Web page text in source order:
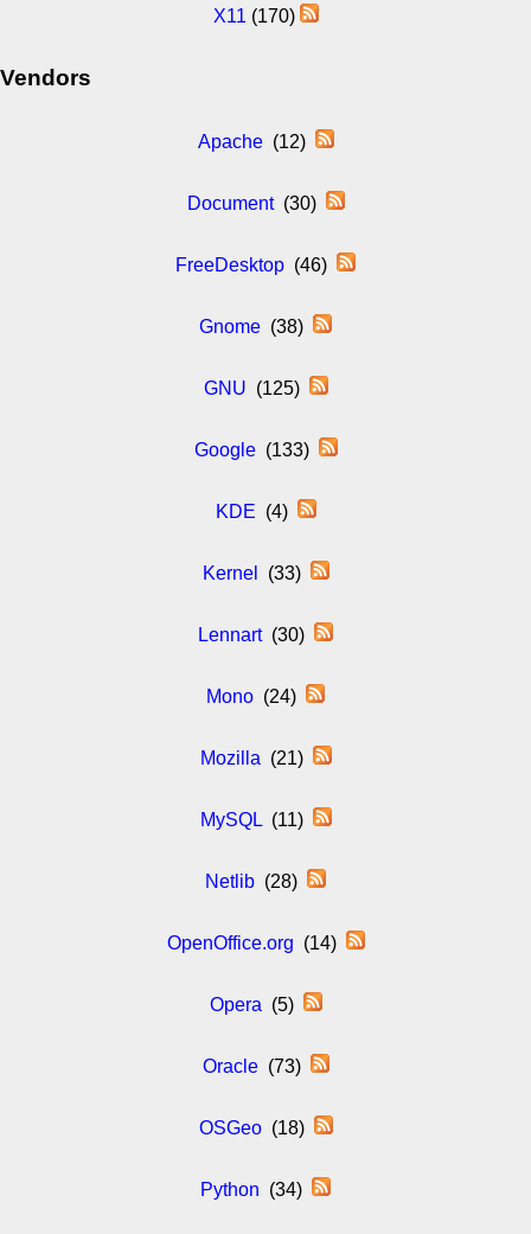
X11 (170)
Vendors
Apache(12)
Document(30)
FreeDesktop (46)
Gnome (38)
GNU (125)
Google(133)
KDE (4)
Kernel (33)
Lennart(30)
Mono (24)
Mozilla (21)
MySQL(11)
Netlib (28)
OpenOffice.org (14)
Opera (5)
Oracle(73)
OSGeo(18)
Python (34)